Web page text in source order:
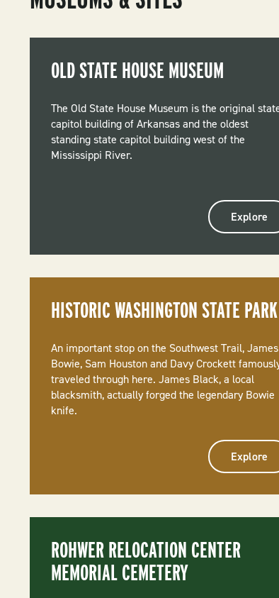
OLD STATE HOUSE MUSEUM
The Old State House Museum is the original
capitol building of Arkansas and the oldest
standing state capitol building west of the
Mississippi River.
Explore
HISTORIC WASHINGTON STATE PARK
An important stop on the Southwest Trail, James
Bowie, Sam Houston and Davy Crockett
traveled through here. James Black, a local
blacksmith, actually forged the legendary Bowie
knife.
Explore
ROHWER RELOCATION CENTER
MEMORIAL CEMETERY